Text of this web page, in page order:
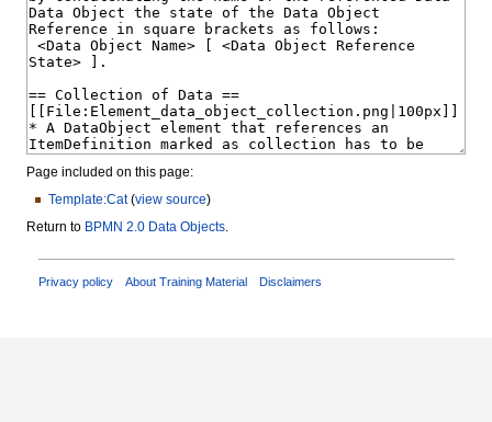
Page included on this page:
Template:Cat(view source)
Return to BPMN 2.0 Data Objects.
Privacy policy About Training Material Disclaimers